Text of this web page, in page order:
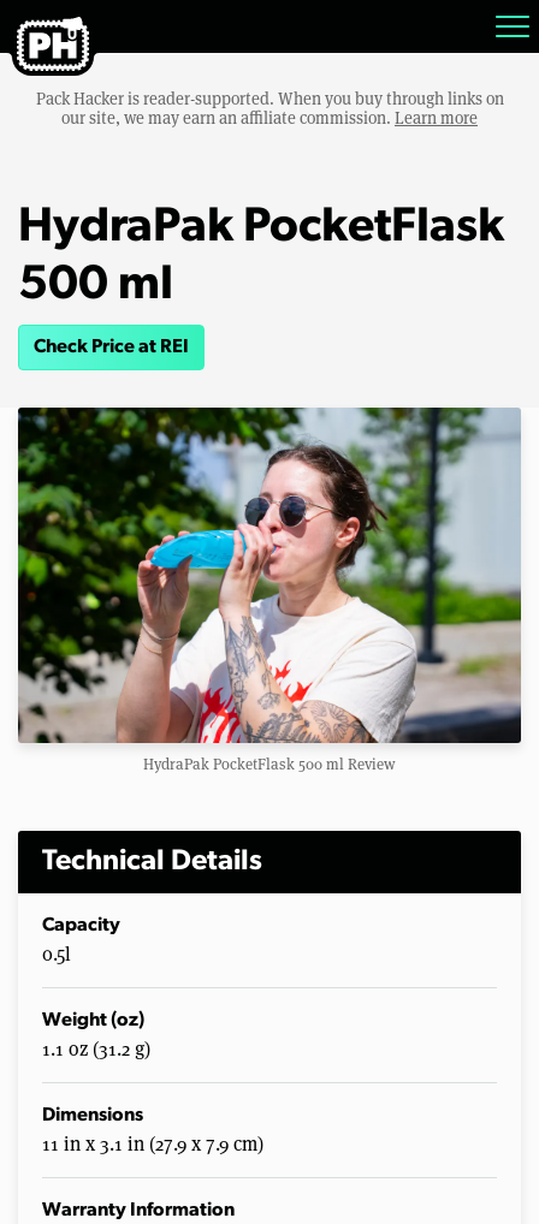
Pack Hacker is reader-supported. When you buy through links on
our site, we may earn an affiliate commission. Learn more
HydraPak PocketFlask
500 ml
Check Price at REI
HydraPak PocketFlask 500 ml Review
Technical Details
Capacity
0.5l
Weight (oz)
1.1 oz (31.2 g)
Dimensions
11 in x 3.1 in (27.9 x 7.9 cm)
Warranty Information